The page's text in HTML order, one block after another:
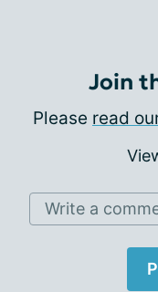
Join
Please read
Write a